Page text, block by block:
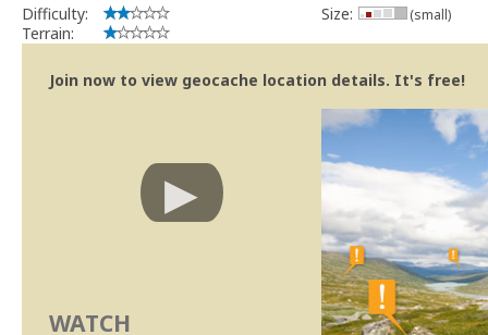
Difficulty:
Terrain:
Size: (small)
Join now to view geocache location details. It's free!
WATCH